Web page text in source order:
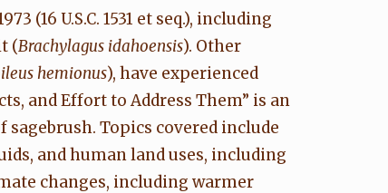
(16 U.S.C. 1531 et seq.), including
(Brachylagus idahoensis). Other
hemionus), have experienced
and Effort to Address Them” is an
Topics covered include
and human land uses, including
changes, including warmer